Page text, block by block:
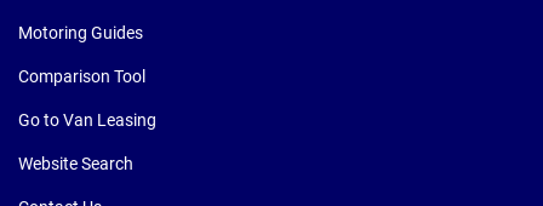
Motoring Guides
Comparison Tool
Go to Van Leasing
Website Search